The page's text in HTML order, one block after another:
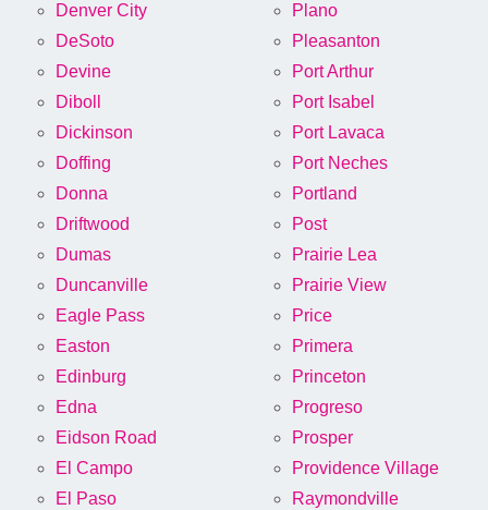
Denver City
DeSoto
Devine
Diboll
Dickinson
Doffing
Donna
Driftwood
Dumas
Duncanville
Eagle Pass
Easton
Edinburg
Edna
Eidson Road
El Campo
El Paso
Plano
Pleasanton
Port Arthur
Port Isabel
Port Lavaca
Port Neches
Portland
Post
Prairie Lea
Prairie View
Price
Primera
Princeton
Progreso
Prosper
Providence Village
Raymondville